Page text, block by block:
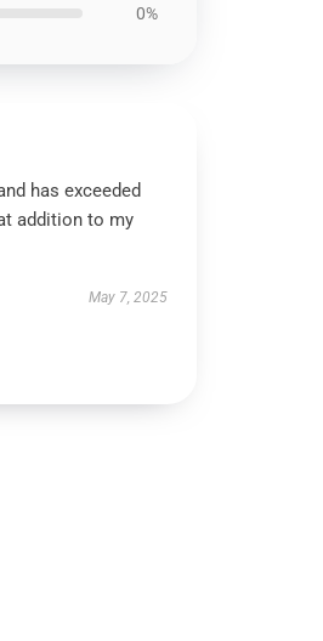
0%
has exceeded
addition to my
May 7, 2025